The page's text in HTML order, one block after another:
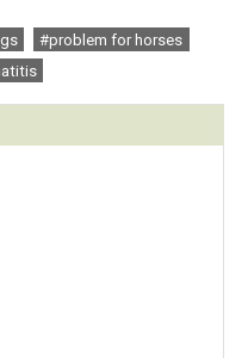
#problem for horses